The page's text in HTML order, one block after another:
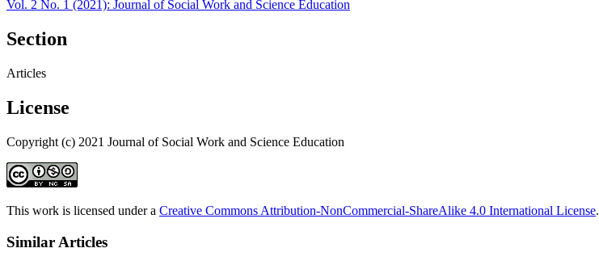
Vol. 2 No. 1 (2021): Journal of Social Work and Science Education
Section
Articles
License
Copyright (c) 2021 Journal of Social Work and Science Education
This work is licensed under a Creative Commons Attribution-NonCommercial-ShareAlike 4.0 International License.
Similar Articles